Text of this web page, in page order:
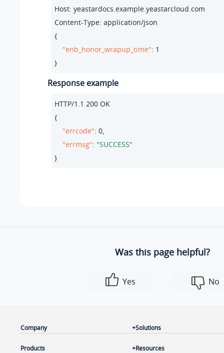
Host: yeastardocs.example.yeastarcloud.com
Content-Type: application/json
{
"enb_honor_wrapup_time": 1
}
Response example
HTTP/1.1 200 OK
{
"errcode": 0,
"errmsg": "SUCCESS"
}
Was this page helpful?
Yes No
Company
Products
Solutions
Resources